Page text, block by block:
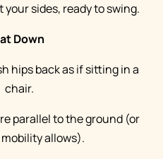
your sides, ready to swing.
Down
hips back as if sitting in a
chair.
parallel to the ground (or
allows).